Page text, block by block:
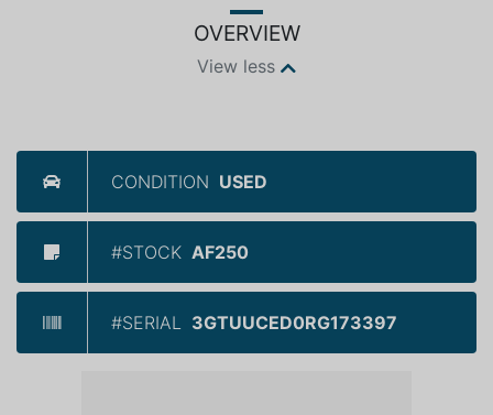
OVERVIEW
View less
CONDITION USED
#STOCK AF250
#SERIAL 3GTUUCED0RG173397